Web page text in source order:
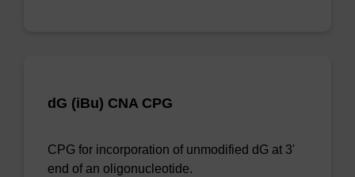
dG (iBu) CNA CPG
CPG for incorporation of unmodified dG at 3'
end of an oligonucleotide.